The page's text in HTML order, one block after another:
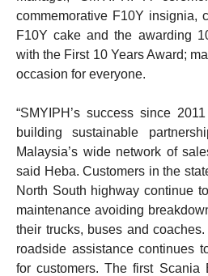
commemorative F10Y insignia,
F10Y cake and the awarding
with the First 10 Years Award;
occasion for everyone.
“SMYIPH’s success since
building sustainable
Malaysia’s wide network of
said Heba. Customers in the
North South highway continue
maintenance avoiding
their trucks, buses and
roadside assistance continues
for customers. The first Scania